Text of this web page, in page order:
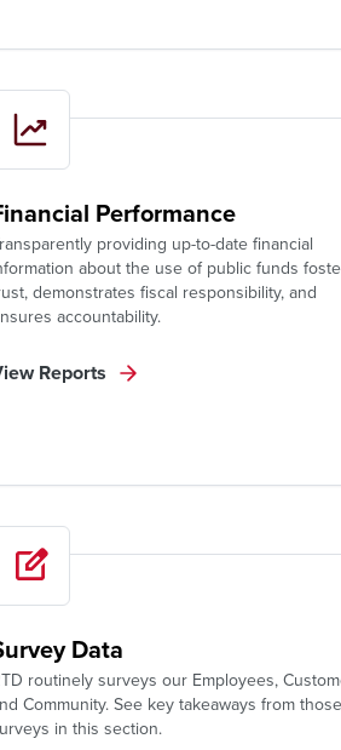
Performance
providing up-to-date financial
about the use of public funds
demonstrates fiscal responsibility, and
accountability.
Reports
Data
routinely surveys our Employees,
Community. See key takeaways from those
in this section.